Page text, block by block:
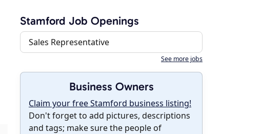
Stamford Job Openings
Sales Representative
See more jobs
Business Owners
Claim your free Stamford business listing!
Don't forget to add pictures, descriptions
and tags; make sure the people of